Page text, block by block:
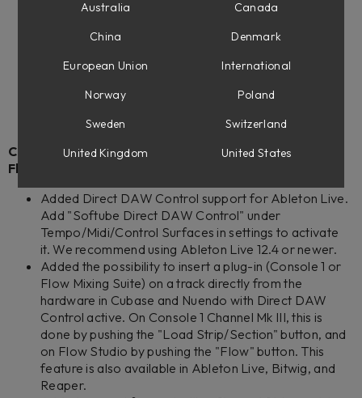
Lion Head Vibrato
Tinnerö Tremolo
Top Boost
TUBE Overdrive
Console 1 Channel Mk III, Console 1 Fader Mk III, and
Flow Studio
Added Direct DAW Control support for Ableton Live.
Add "Softube Direct DAW Control" under
Tempo/Midi/Control Surfaces in settings to activate
it. We recommend using Ableton Live 12.4 or newer.
Added the possibility to insert a plug-in (Console 1 or
Flow Mixing Suite) on a track directly from the
hardware in Cubase and Nuendo with Direct DAW
Control active. On Console 1 Channel Mk III, this is
done by pushing the "Load Strip/Section" button, and
on Flow Studio by pushing the "Flow" button. This
feature is also available in Ableton Live, Bitwig, and
Reaper.
Australia
Canada
China
Denmark
European Union
International
Norway
Poland
Sweden
Switzerland
United Kingdom
United States